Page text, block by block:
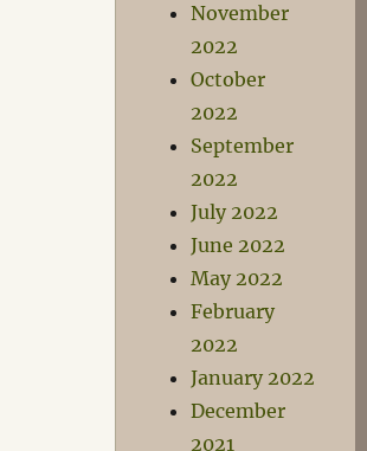
November
2022
October
2022
September
2022
July 2022
June 2022
May 2022
February
2022
January 2022
December
2021